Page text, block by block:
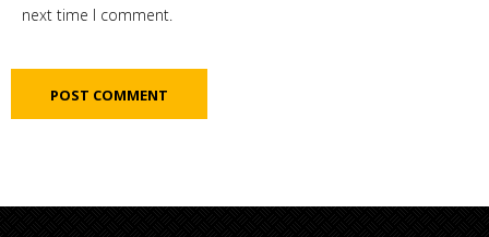
next time I comment.